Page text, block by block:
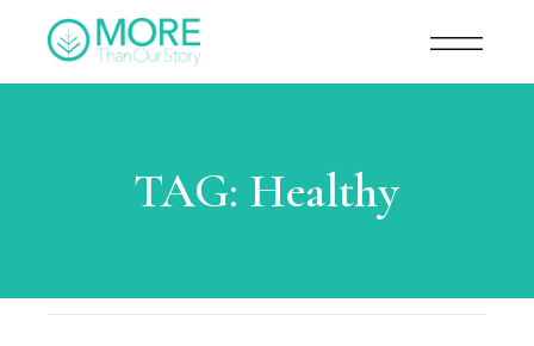
TAG: Healthy